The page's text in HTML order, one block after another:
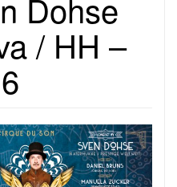
Dohse
/ HH –